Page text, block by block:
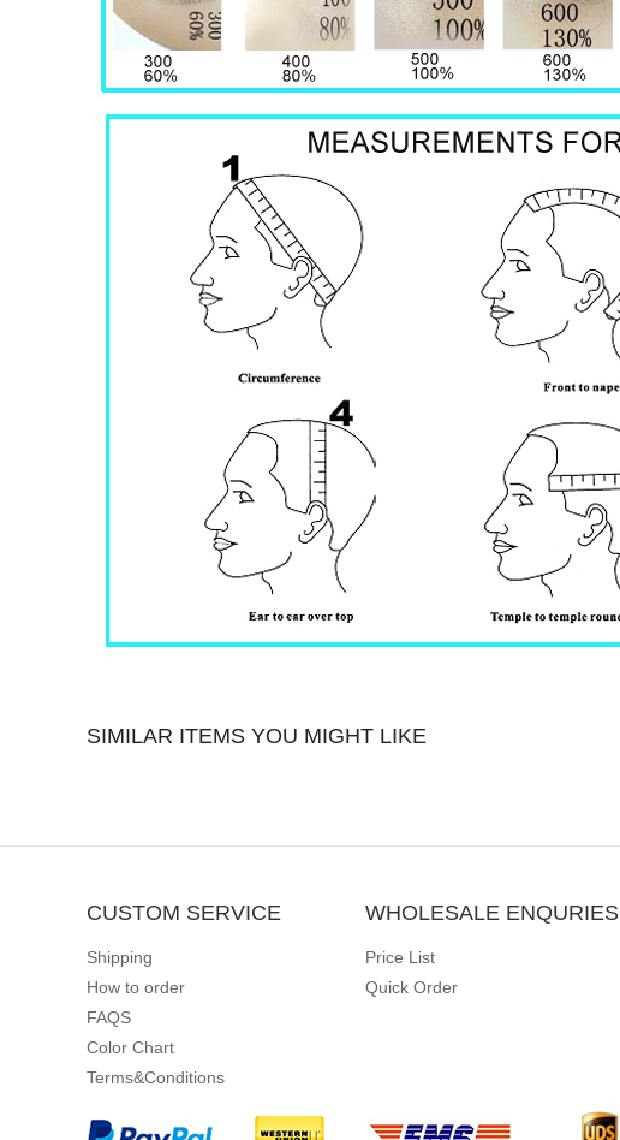
SIMILAR ITEMS YOU MIGHT LIKE
CUSTOM SERVICE
Shipping
How to order
FAQS
Color Chart
Terms&Conditions
WHOLESALE ENQURIES
Price List
Quick Order